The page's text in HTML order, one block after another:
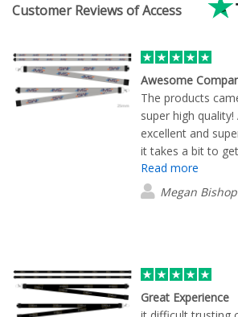
Customer Reviews of Access
Awesome
The products
super high
excellent and
it takes a bit to
followed up to
was okay.
Read more
Megan Bishop
Great Experience